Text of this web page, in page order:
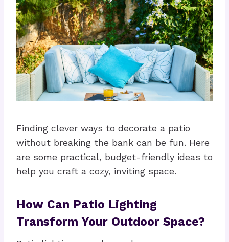
Finding clever ways to decorate a patio
without breaking the bank can be fun. Here
are some practical, budget-friendly ideas to
help you craft a cozy, inviting space.
How Can Patio Lighting
Transform Your Outdoor Space?